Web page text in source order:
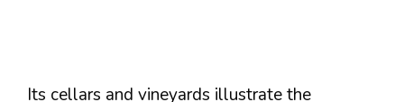
Its cellars and vineyards illustrate the